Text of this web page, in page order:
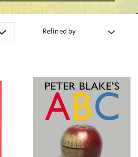
Refined by